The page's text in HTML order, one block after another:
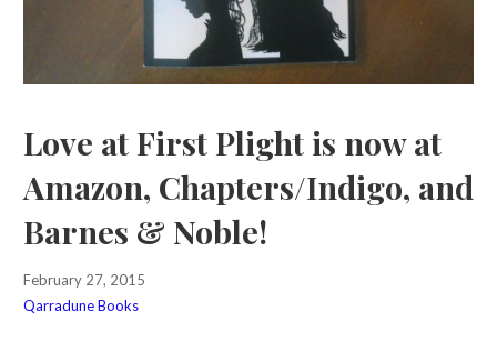
Love at First Plight is now at
Amazon, Chapters/Indigo, and
Barnes & Noble!
February 27, 2015
Qarradune Books